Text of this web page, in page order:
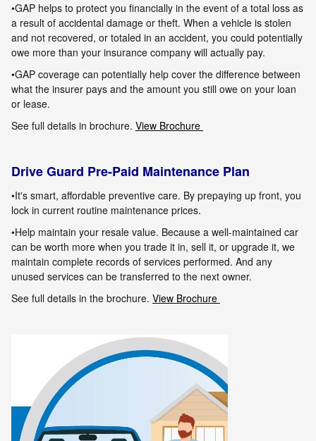
•GAP helps to protect you financially in the event of a total loss as
a result of accidental damage or theft. When a vehicle is stolen
and not recovered, or totaled in an accident, you could potentially
owe more than your insurance company will actually pay.
•GAP coverage can potentially help cover the difference between
what the insurer pays and the amount you still owe on your loan
or lease.
See full details in brochure. View Brochure
Drive Guard Pre-Paid Maintenance Plan
•It's smart, affordable preventive care. By prepaying up front, you
lock in current routine maintenance prices.
•Help maintain your resale value. Because a well-maintained car
can be worth more when you trade it in, sell it, or upgrade it, we
maintain complete records of services performed. And any
unused services can be transferred to the next owner.
See full details in the brochure. View Brochure